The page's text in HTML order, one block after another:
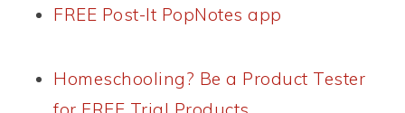
FREE Post-It PopNotes app
Homeschooling? Be a Product Tester